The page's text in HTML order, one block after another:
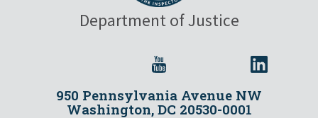
Department of Justice
950 Pennsylvania Avenue NW
Washington, DC 20530-0001